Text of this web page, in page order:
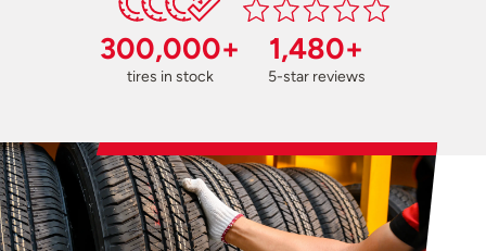
300,000+
tires in stock
1,480+
5-star reviews